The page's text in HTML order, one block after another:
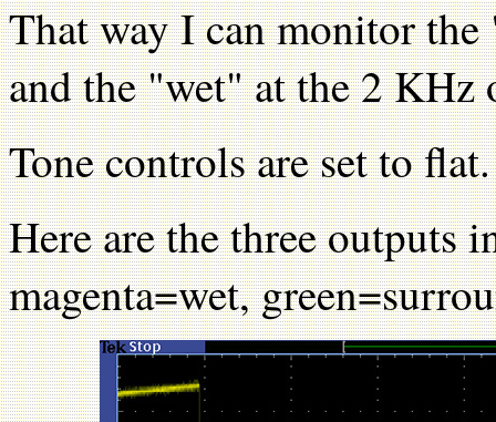
That way I can monitor
and the "wet" at the 2 KHz
Tone controls are set to flat.
Here are the three outputs
magenta=wet,